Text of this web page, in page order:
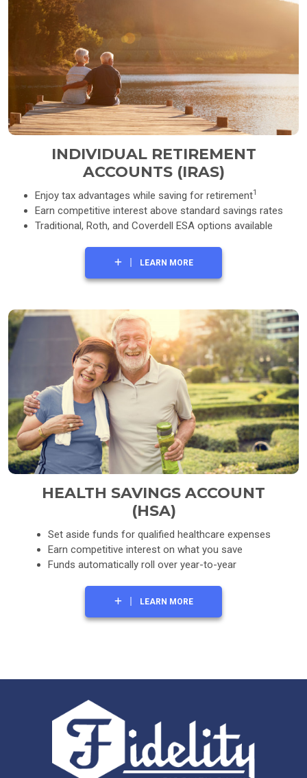
INDIVIDUAL RETIREMENT
ACCOUNTS (IRAS)
Enjoy tax advantages while saving for retirement1
Earn competitive interest above standard savings rates
Traditional, Roth, and Coverdell ESA options available
LEARN MORE
HEALTH SAVINGS ACCOUNT
(HSA)
Set aside funds for qualified healthcare expenses
Earn competitive interest on what you save
Funds automatically roll over year-to-year
LEARN MORE